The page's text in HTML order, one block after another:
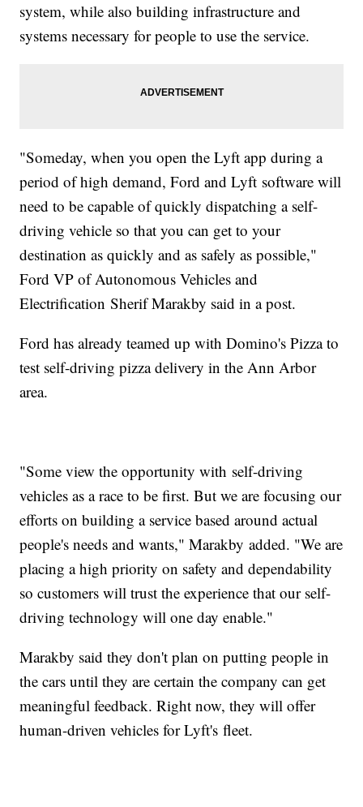
system, while also building infrastructure and
systems necessary for people to use the service.
"Someday, when you open the Lyft app during a
period of high demand, Ford and Lyft software will
need to be capable of quickly dispatching a self-
driving vehicle so that you can get to your
destination as quickly and as safely as possible,"
Ford VP of Autonomous Vehicles and
Electrification Sherif Marakby said in a post.
Ford has already teamed up with Domino's Pizza to
test self-driving pizza delivery in the Ann Arbor
area.
"Some view the opportunity with self-driving
vehicles as a race to be first. But we are focusing our
efforts on building a service based around actual
people's needs and wants," Marakby added. "We are
placing a high priority on safety and dependability
so customers will trust the experience that our self-
driving technology will one day enable."
Marakby said they don't plan on putting people in
the cars until they are certain the company can get
meaningful feedback. Right now, they will offer
human-driven vehicles for Lyft's fleet.